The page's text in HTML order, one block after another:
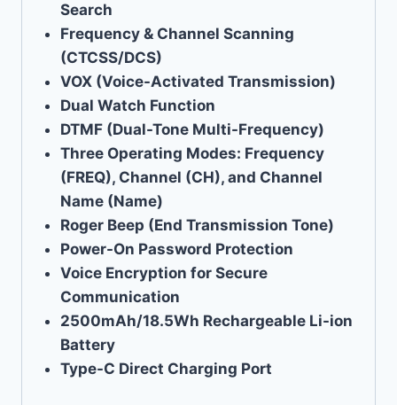
Search
Frequency & Channel Scanning
(CTCSS/DCS)
VOX (Voice-Activated Transmission)
Dual Watch Function
DTMF (Dual-Tone Multi-Frequency)
Three Operating Modes: Frequency
(FREQ), Channel (CH), and Channel
Name (Name)
Roger Beep (End Transmission Tone)
Power-On Password Protection
Voice Encryption for Secure
Communication
2500mAh/18.5Wh Rechargeable Li-ion
Battery
Type-C Direct Charging Port